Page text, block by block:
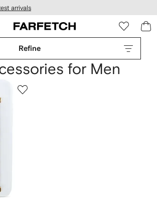
arrivals
Refine
for Men